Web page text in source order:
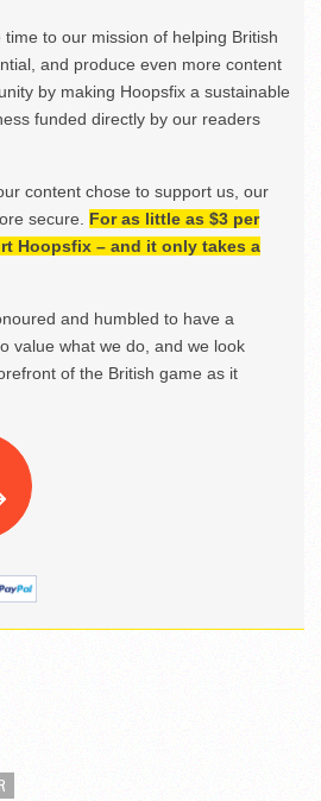
to our mission of helping British
and produce even more content
by making Hoopsfix a sustainable
funded directly by our readers
content chose to support us, our
secure. For as little as $3 per
Hoopsfix – and it only takes a
and humbled to have a
value what we do, and we look
of the British game as it